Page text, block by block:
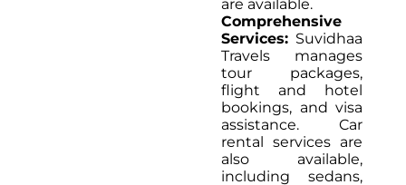
are available.
Comprehensive
Services: Suvidhaa
Travels manages
tour packages,
flight and hotel
bookings, and visa
assistance. Car
rental services are
also available,
including sedans,